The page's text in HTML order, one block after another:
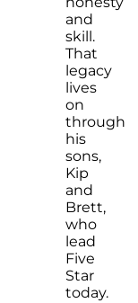
and
skill.
That
legacy
lives
on
through
his
sons,
Kip
and
Brett,
who
lead
Five
Star
today.